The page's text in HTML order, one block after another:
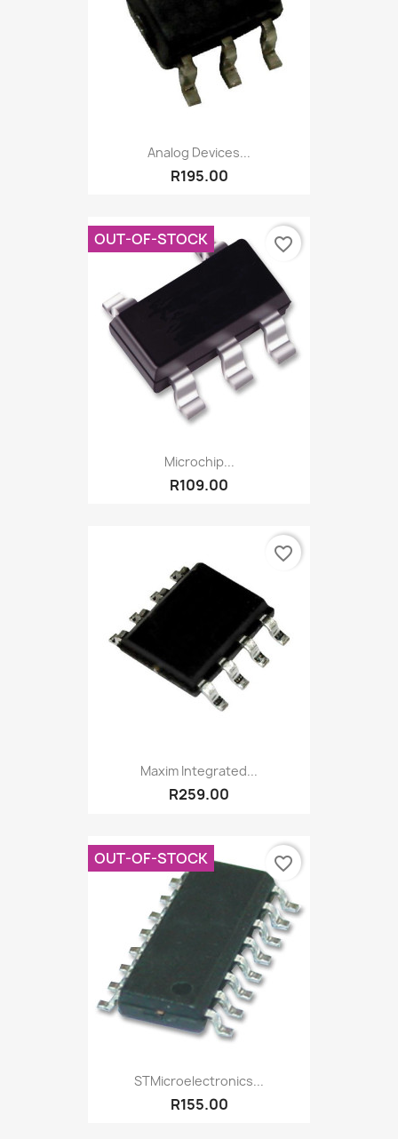
Analog Devices...
R195.00
Microchip...
R109.00
OUT-OF-STOCK favorite_border
Maxim Integrated...
R259.00
favorite_border
STMicroelectronics...
R155.00
OUT-OF-STOCK favorite_border